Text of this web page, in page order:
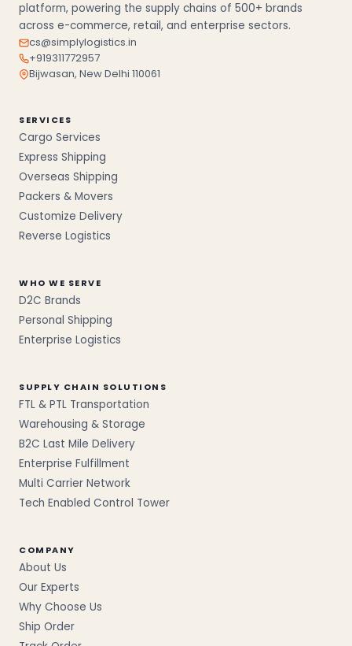
platform, powering the supply chains of 500+ brands
across e-commerce, retail, and enterprise sectors.
cs@simplylogistics.in
+919311772957
Bijwasan, New Delhi 110061
SERVICES
Cargo Services
Express Shipping
Overseas Shipping
Packers & Movers
Customize Delivery
Reverse Logistics
WHO WE SERVE
D2C Brands
Personal Shipping
Enterprise Logistics
SUPPLY CHAIN SOLUTIONS
FTL & PTL Transportation
Warehousing & Storage
B2C Last Mile Delivery
Enterprise Fulfillment
Multi Carrier Network
Tech Enabled Control Tower
COMPANY
About Us
Our Experts
Why Choose Us
Ship Order